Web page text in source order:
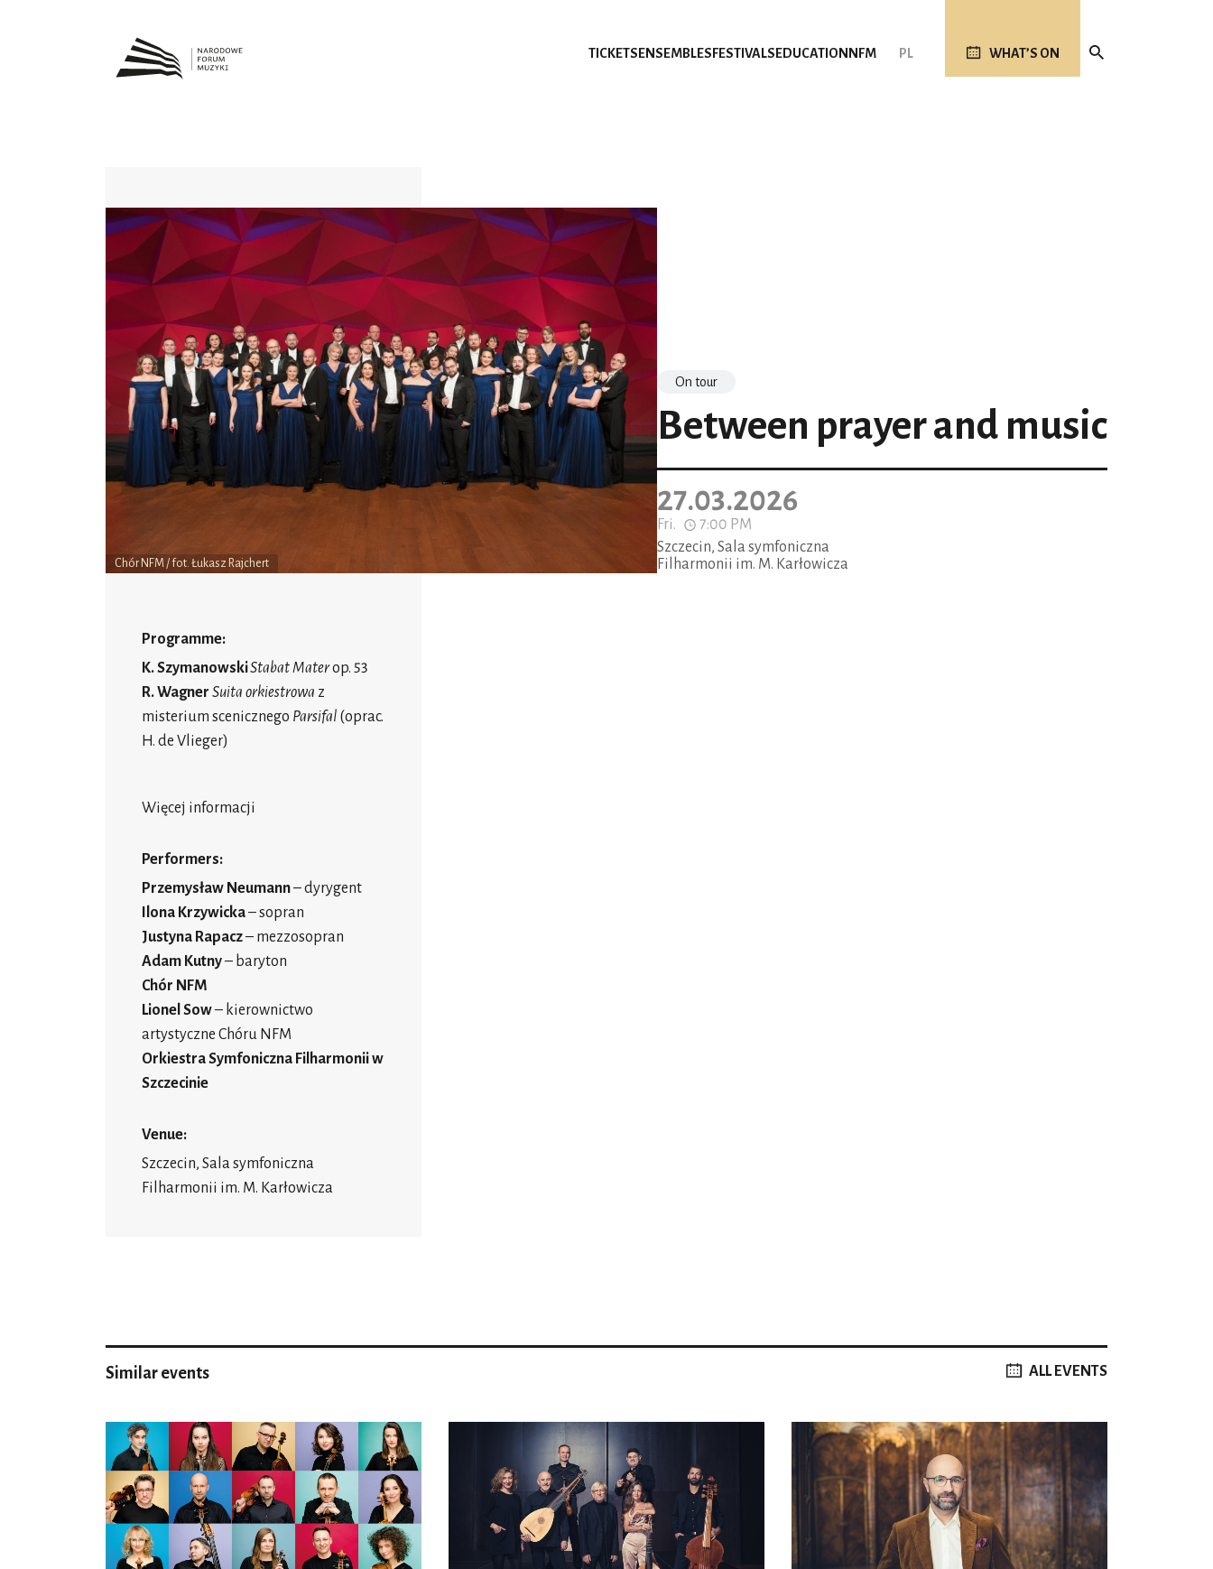
TICKETS ENSEMBLES FESTIVALS EDUCATION NFM PL WHAT’S ON
Chór NFM / fot. Łukasz Rajchert
On tour
Between prayer and music
27.03.2026
Fri.
7:00 PM
Szczecin, Sala symfoniczna
Filharmonii im. M. Karłowicza
Programme:
K. SzymanowskiStabat Materop. 53
R. Wagner Suita orkiestrowa z
misterium scenicznego Parsifal (oprac.
H. de Vlieger)
Więcej informacji
Performers:
Przemysław Neumann– dyrygent
Ilona Krzywicka– sopran
Justyna Rapacz– mezzosopran
Adam Kutny– baryton
Chór NFM
Lionel Sow– kierownictwo
artystyczne Chóru NFM
Orkiestra Symfoniczna Filharmonii w
Szczecinie
Venue:
Szczecin, Sala symfoniczna
Filharmonii im. M. Karłowicza
Similar events ALL EVENTS